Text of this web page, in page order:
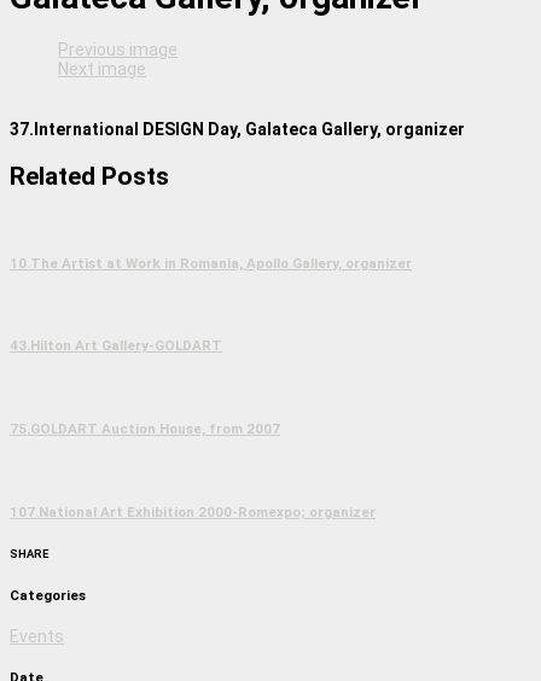
Previous image
Next image
37.International DESIGN Day, Galateca Gallery, organizer
Related Posts
10.The Artist at Work in Romania, Apollo Gallery, organizer
43.Hilton Art Gallery-GOLDART
75.GOLDART Auction House, from 2007
107.National Art Exhibition 2000-Romexpo; organizer
SHARE
Categories
Events